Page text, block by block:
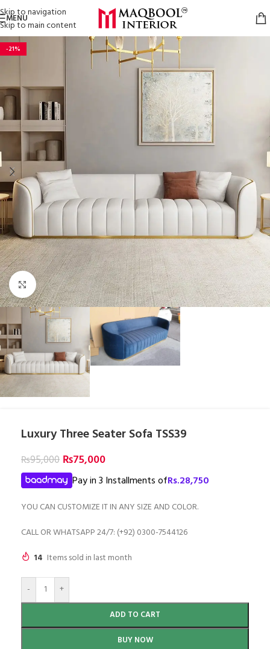
Skip to navigation
Skip to main content
MENU
-21%
Click to enlarge
Luxury Three Seater Sofa TSS39
₨95,000 ₨75,000
Pay in 3 Installments ofRs.28,750
YOU CAN CUSTOMIZE IT IN ANY SIZE AND COLOR.
CALL OR WHATSAPP 24/7: (+92) 0300-7544126
14 Items sold in last month
- +
ADD TO CART
BUY NOW